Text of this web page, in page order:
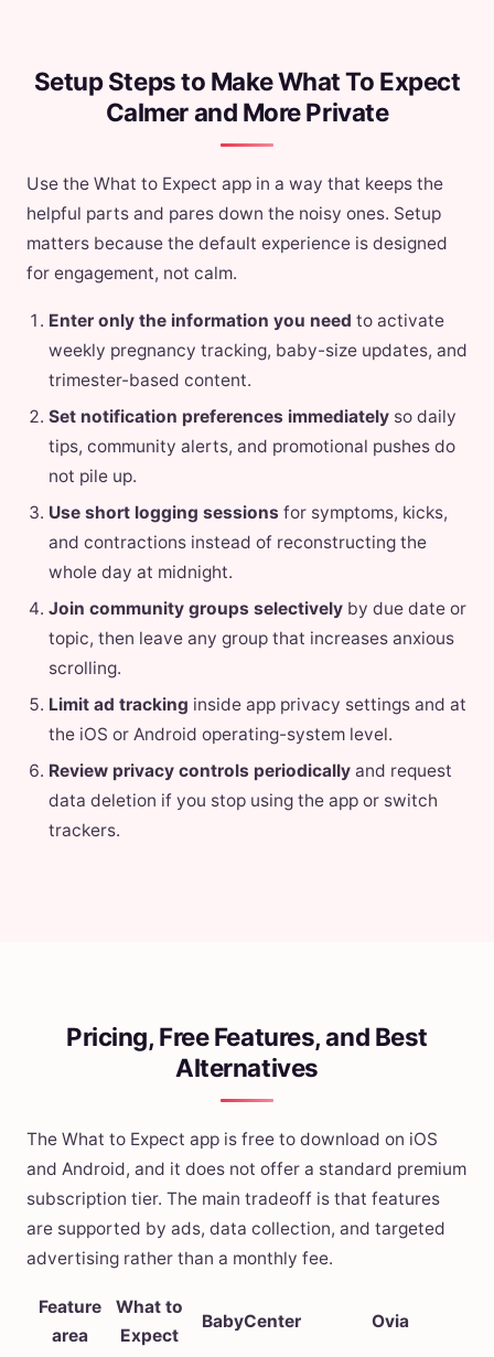
Setup Steps to Make What To Expect
Calmer and More Private
Use the What to Expect app in a way that keeps the
helpful parts and pares down the noisy ones. Setup
matters because the default experience is designed
for engagement, not calm.
Enter only the information you need to activate
weekly pregnancy tracking, baby-size updates, and
trimester-based content.
Set notification preferences immediately so daily
tips, community alerts, and promotional pushes do
not pile up.
Use short logging sessions for symptoms, kicks,
and contractions instead of reconstructing the
whole day at midnight.
Join community groups selectively by due date or
topic, then leave any group that increases anxious
scrolling.
Limit ad tracking inside app privacy settings and at
the iOS or Android operating-system level.
Review privacy controls periodically and request
data deletion if you stop using the app or switch
trackers.
Pricing, Free Features, and Best
Alternatives
The What to Expect app is free to download on iOS
and Android, and it does not offer a standard premium
subscription tier. The main tradeoff is that features
are supported by ads, data collection, and targeted
advertising rather than a monthly fee.
Feature
area
What to
Expect
BabyCenter Ovia